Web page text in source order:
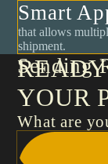
Smart
that allows
shipment.
Sending
YOUR
What are